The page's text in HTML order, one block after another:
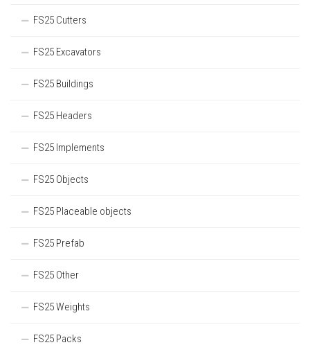
FS25 Cutters
FS25 Excavators
FS25 Buildings
FS25 Headers
FS25 Implements
FS25 Objects
FS25 Placeable objects
FS25 Prefab
FS25 Other
FS25 Weights
FS25 Packs